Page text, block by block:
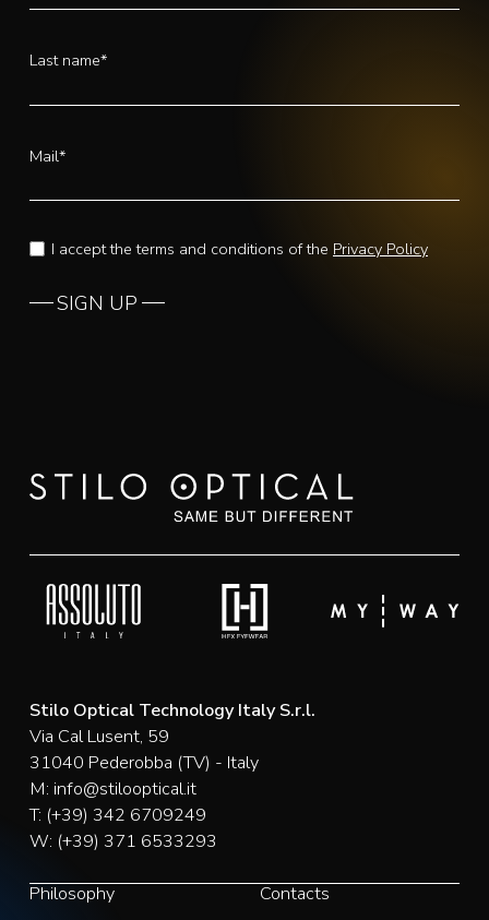
Last name*
Mail*
I accept the terms and conditions of the Privacy Policy
SIGN UP
Stilo Optical Technology Italy S.r.l.
Via Cal Lusent, 59
31040 Pederobba (TV) - Italy
M: info@stilooptical.it
T: (+39) 342 6709249
W: (+39) 371 6533293
Philosophy Contacts